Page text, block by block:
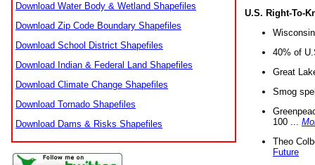
Download Water Body & Wetland Shapefiles
Download Zip Code Boundary Shapefiles
Download School District Shapefiles
Download Indian & Federal Land Shapefiles
Download Climate Change Shapefiles
Download Tornado Shapefiles
Download Dams & Risks Shapefiles
U.S. Right-To-
40% of
Great
Smog
100 ...
Theo
Future